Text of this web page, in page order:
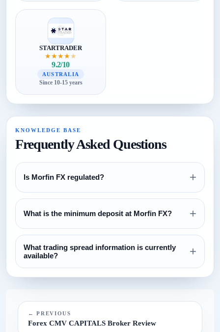
STARTRADER
★★★★★
9.2/10
AUSTRALIA
Since 10-15 years
KNOWLEDGE BASE
Frequently Asked Questions
Is Morfin FX regulated? +
Review the regulation section above and verify all license
claims directly with the relevant regulator before opening an
account.
What is the minimum deposit at Morfin FX? +
The currently configured minimum deposit is $100. Always
confirm this on the broker website before funding.
What trading spread information is currently
available?
+
← PREVIOUS
Forex CMV CAPITALS Broker Review